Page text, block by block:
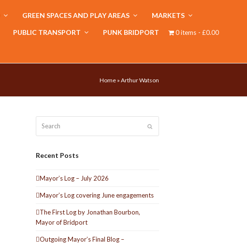
GREEN SPACES AND PLAY AREAS MARKETS
PUBLIC TRANSPORT PUNK BRIDPORT 0 items £0.00
Home » Arthur Watson
Recent Posts
Mayor’s Log – July 2026
Mayor’s Log covering June engagements
The First Log by Jonathan Bourbon,
Mayor of Bridport
Outgoing Mayor’s Final Blog –